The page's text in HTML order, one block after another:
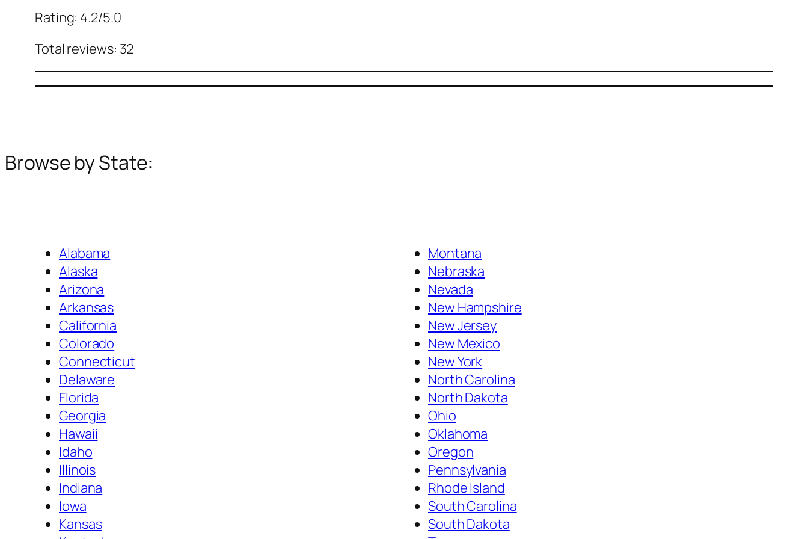
Rating: 4.2/5.0
Total reviews: 32
Browse by State:
Alabama
Alaska
Arizona
Arkansas
California
Colorado
Connecticut
Delaware
Florida
Georgia
Hawaii
Idaho
Illinois
Indiana
Iowa
Kansas
Montana
Nebraska
Nevada
New Hampshire
New Jersey
New Mexico
New York
North Carolina
North Dakota
Ohio
Oklahoma
Oregon
Pennsylvania
Rhode Island
South Carolina
South Dakota